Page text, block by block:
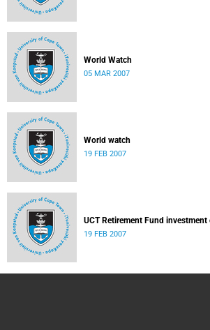
World Watch
05 MAR 2007
World watch
19 FEB 2007
UCT Retirement Fund
19 FEB 2007